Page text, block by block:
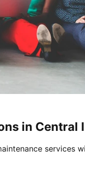
in Central
services